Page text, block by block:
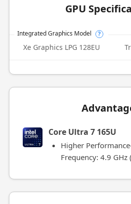
GPU
Integrated Graphics Model ?
Xe Graphics LPG 128EU
Core Ultra 7 165U
Higher
Frequency: 4.9 GHz